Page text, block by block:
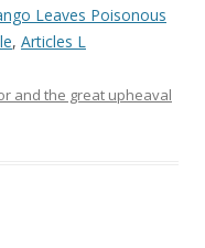
Leaves Poisonous
, Articles L
and the great upheaval